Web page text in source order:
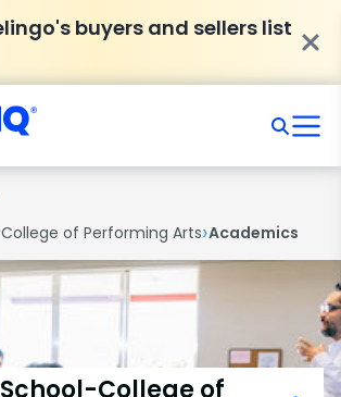
buyers and sellers list
of Performing Arts›Academics
College of